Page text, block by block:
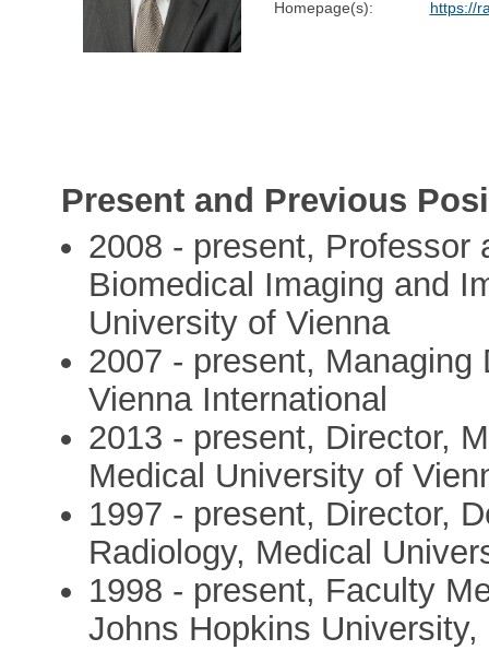
Homepage(s):
https://
Present and Previous
2008 - present, Professor
Biomedical Imaging and
University of Vienna
2007 - present,
Vienna International
2013 - present, Director,
Medical University of
1997 - present, Director,
Radiology, Medical
1998 - present, Faculty
Johns Hopkins